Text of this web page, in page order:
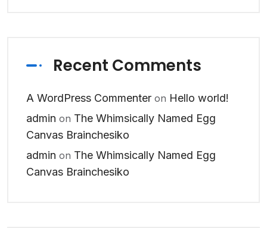
Recent Comments
A WordPress Commenter on Hello world!
admin on The Whimsically Named Egg
Canvas Brainchesiko
admin on The Whimsically Named Egg
Canvas Brainchesiko